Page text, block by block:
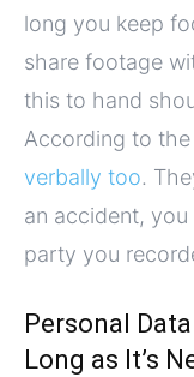
long you keep
share footage
this to hand
According to the
verbally too.
an accident,
party you
Personal
Long as It’s